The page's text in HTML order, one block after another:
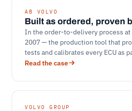
AB VOLVO
Built as ordered, proven
In the order-to-delivery process at
2007 — the production tool that
tests and calibrates every ECU as
Read the case
VOLVO GROUP